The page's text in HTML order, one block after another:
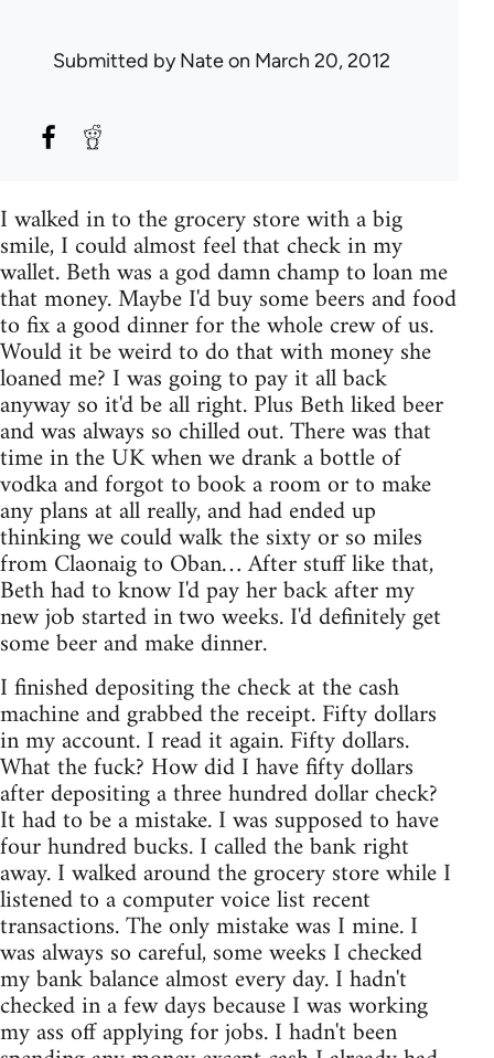
Submitted byNateon March 20, 2012
I walked in to the grocery store with a big
smile, I could almost feel that check in my
wallet. Beth was a god damn champ to loan me
that money. Maybe I'd buy some beers and food
to fix a good dinner for the whole crew of us.
Would it be weird to do that with money she
loaned me? I was going to pay it all back
anyway so it'd be all right. Plus Beth liked beer
and was always so chilled out. There was that
time in the UK when we drank a bottle of
vodka and forgot to book a room or to make
any plans at all really, and had ended up
thinking we could walk the sixty or so miles
from Claonaig to Oban… After stuff like that,
Beth had to know I'd pay her back after my
new job started in two weeks. I'd definitely get
some beer and make dinner.
I finished depositing the check at the cash
machine and grabbed the receipt. Fifty dollars
in my account. I read it again. Fifty dollars.
What the fuck? How did I have fifty dollars
after depositing a three hundred dollar check?
It had to be a mistake. I was supposed to have
four hundred bucks. I called the bank right
away. I walked around the grocery store while I
listened to a computer voice list recent
transactions. The only mistake was I mine. I
was always so careful, some weeks I checked
my bank balance almost every day. I hadn't
checked in a few days because I was working
my ass off applying for jobs. I hadn't been